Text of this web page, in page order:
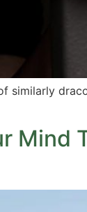
similarly
Mind